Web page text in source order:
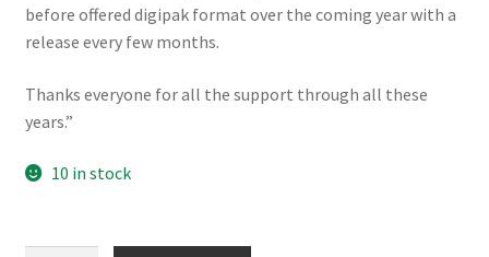
before offered digipak format over the coming year with a
release every few months.
Thanks everyone for all the support through all these
years.”
10 in stock